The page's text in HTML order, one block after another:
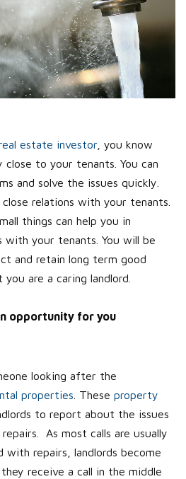
estate investor , you know
to your tenants. You can
and solve the issues quickly.
relations with your tenants.
things can help you in
with your tenants. You will be
and retain long term good
are a caring landlord.
opportunity for you
looking after the
properties . These property
to report about the issues
As most calls are usually
repairs, landlords become
receive a call in the middle